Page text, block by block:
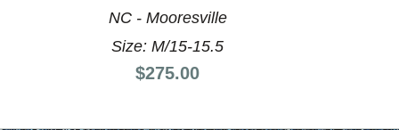
NC - Mooresville
Size: M/15-15.5
Price:
$275.00